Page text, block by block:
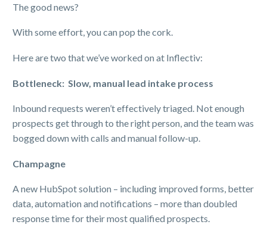
The good news?
With some effort, you can pop the cork.
Here are two that we’ve worked on at Inflectiv:
Bottleneck: Slow, manual lead intake process
Inbound requests weren’t effectively triaged. Not enough
prospects get through to the right person, and the team was
bogged down with calls and manual follow-up.
Champagne
A new HubSpot solution – including improved forms, better
data, automation and notifications – more than doubled
response time for their most qualified prospects.